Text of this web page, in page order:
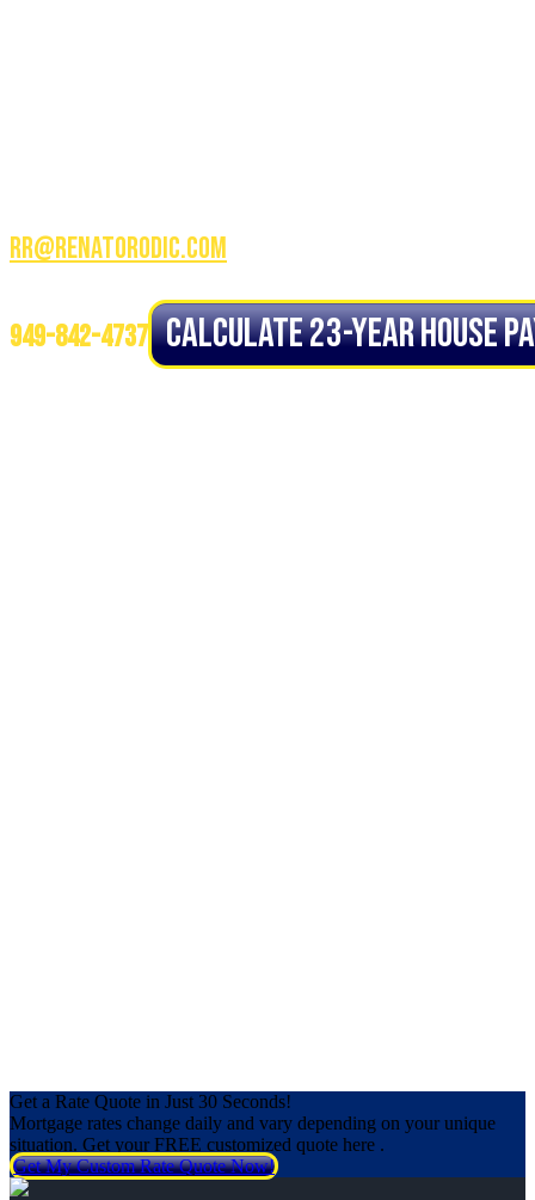
RR@renatorodic.com
949-842-4737 Calculate 23-YEAR House
Get a Rate Quote in Just 30 Seconds!
Mortgage rates change daily and vary depending on your unique
situation. Get your FREE customized quote here .
Get My Custom Rate Quote Now!